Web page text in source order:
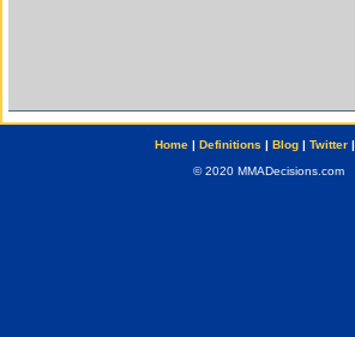
Home| Definitions | Blog| Twitter|
© 2020 MMADecisions.com